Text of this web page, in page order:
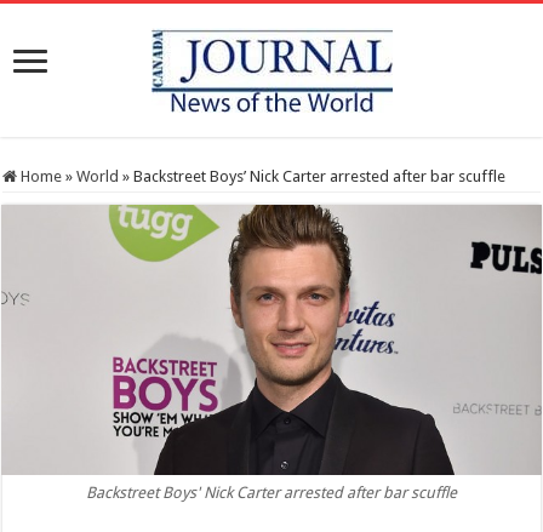
Home » World » Backstreet Boys’ Nick Carter arrested after bar scuffle
Backstreet Boys' Nick Carter arrested after bar scuffle